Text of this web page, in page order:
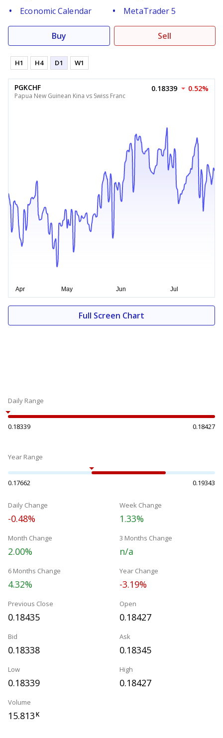
Economic Calendar
MetaTrader 5
Buy Sell
H1 H4 D1 W1
PGKCHF
Papua New Guinean Kina vs Swiss Franc
0.18339 0.52%
Full Screen Chart
Daily Range
0.18339 0.18427
Year Range
0.17662 0.19343
Daily Change
-0.48%
Week Change
1.33%
Month Change
2.00%
3 Months Change
n/a
6 Months Change
4.32%
Year Change
-3.19%
Previous Close
0.18435
Open
0.18427
Bid
0.18338
Ask
0.18345
Low
0.18339
High
0.18427
Volume
15.813K